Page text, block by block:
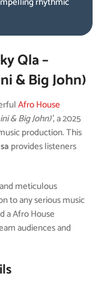
Qla –
& Big John)
Afro House
& Big John)’, a 2025
production. This
provides listeners
meticulous
to any serious music
a Afro House
audiences and